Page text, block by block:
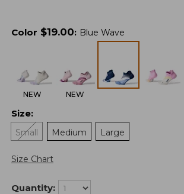
Color $19.00: Blue Wave
NEW NEW
Size:
Small
Medium Large
Size Chart
Quantity: